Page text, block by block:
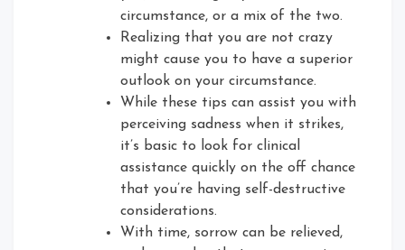
circumstance, or a mix of the two.
Realizing that you are not crazy
might cause you to have a superior
outlook on your circumstance.
While these tips can assist you with
perceiving sadness when it strikes,
it’s basic to look for clinical
assistance quickly on the off chance
that you’re having self-destructive
considerations.
With time, sorrow can be relieved,